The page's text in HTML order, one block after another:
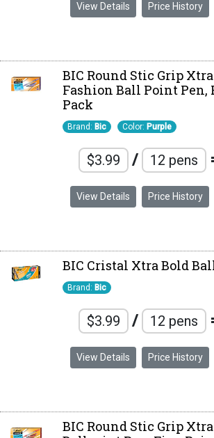
View Details Price History
BIC Round Stic Grip
Fashion Ball Point Pen,
Pack
Brand: Bic Color: Purple
$3.99 / 12 pens
View Details Price History
BIC Cristal Xtra Bold
Brand: Bic
$3.99 / 12 pens
View Details Price History
BIC Round Stic Grip